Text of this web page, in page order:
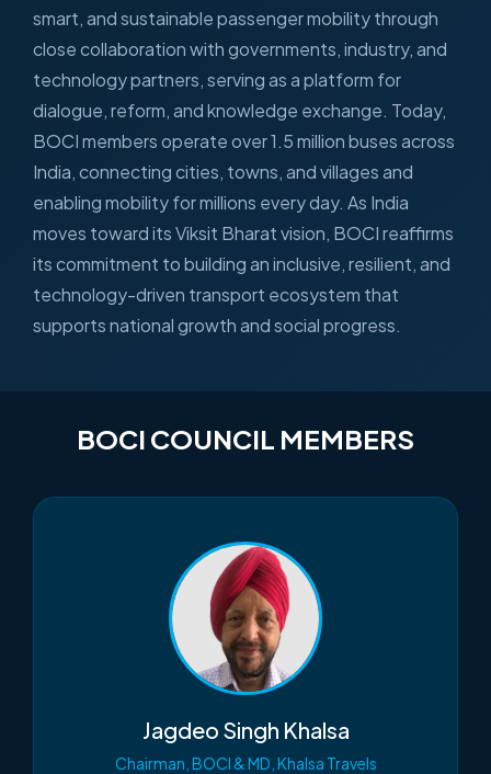
smart, and sustainable passenger mobility through
close collaboration with governments, industry, and
technology partners, serving as a platform for
dialogue, reform, and knowledge exchange. Today,
BOCI members operate over 1.5 million buses across
India, connecting cities, towns, and villages and
enabling mobility for millions every day. As India
moves toward its Viksit Bharat vision, BOCI reaffirms
its commitment to building an inclusive, resilient, and
technology-driven transport ecosystem that
supports national growth and social progress.
BOCI COUNCIL MEMBERS
Jagdeo Singh Khalsa
Chairman, BOCI & MD, Khalsa Travels